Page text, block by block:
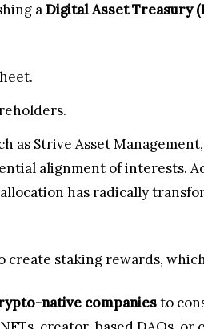
aDigital Asset Treasury
as Strive Asset
alignment of interests.
has radically
staking rewards,
native companiesto